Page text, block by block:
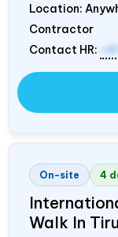
Location:
Contractor
Contact HR:
On-site 4
Walk In